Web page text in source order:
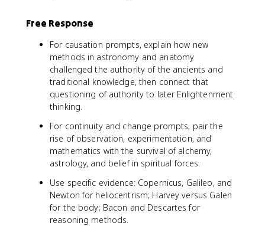
Free Response
For causation prompts, explain how new
methods in astronomy and anatomy
challenged the authority of the ancients and
traditional knowledge, then connect that
questioning of authority to later Enlightenment
thinking.
For continuity and change prompts, pair the
rise of observation, experimentation, and
mathematics with the survival of alchemy,
astrology, and belief in spiritual forces.
Use specific evidence: Copernicus, Galileo, and
Newton for heliocentrism; Harvey versus Galen
for the body; Bacon and Descartes for
reasoning methods.